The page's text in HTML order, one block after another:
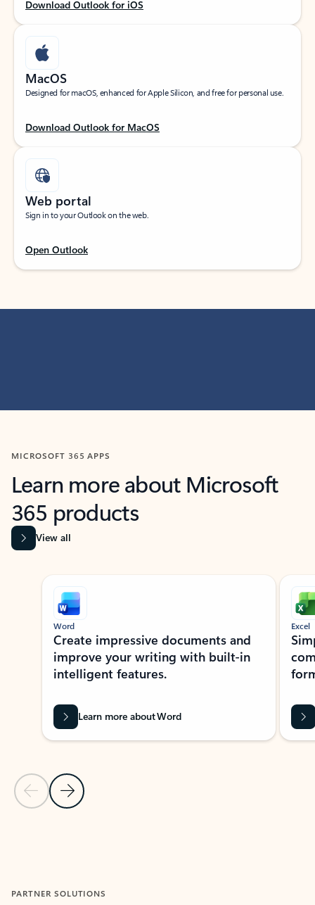
Download Outlook for iOS
MacOS
Designed for macOS, enhanced for Apple Silicon, and free for personal use.
Download Outlook for MacOS
Web portal
Sign in to your Outlook on the web.
Open Outlook
MICROSOFT 365 APPS
Learn more about Microsoft
365 products
View all
Showing slide 1 of 9
Previous Slide
Next Slide
Word
Create impressive documents and
improve your writing with built-in
intelligent features.
Learn more about Word
Excel
PARTNER SOLUTIONS